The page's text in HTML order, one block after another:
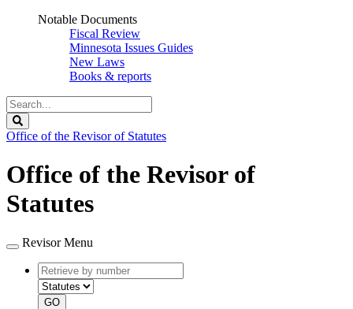
Notable Documents
Fiscal Review
Minnesota Issues Guides
New Laws
Books & reports
Search
Legislature
Office of the Revisor of Statutes
Office of the Revisor of
Statutes
Revisor Menu
Retrieve
by
number
type
GO